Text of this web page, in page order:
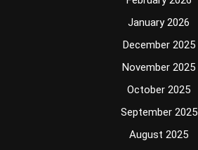
January 2026
December 2025
November 2025
October 2025
September 2025
August 2025